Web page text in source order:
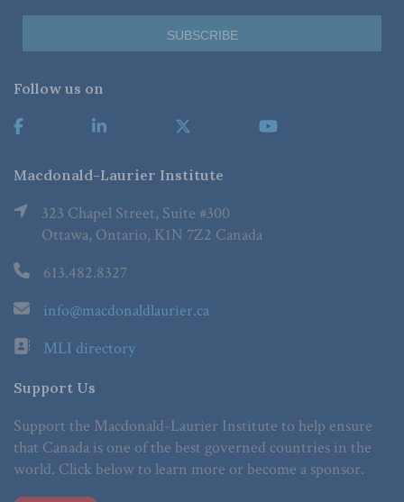
Follow us on
Macdonald-Laurier Institute
323 Chapel Street, Suite #300
Ottawa, Ontario, K1N 7Z2 Canada
613.482.8327
info@macdonaldlaurier.ca
MLI directory
Support Us
Support the Macdonald-Laurier Institute to help ensure
that Canada is one of the best governed countries in the
world. Click below to learn more or become a sponsor.